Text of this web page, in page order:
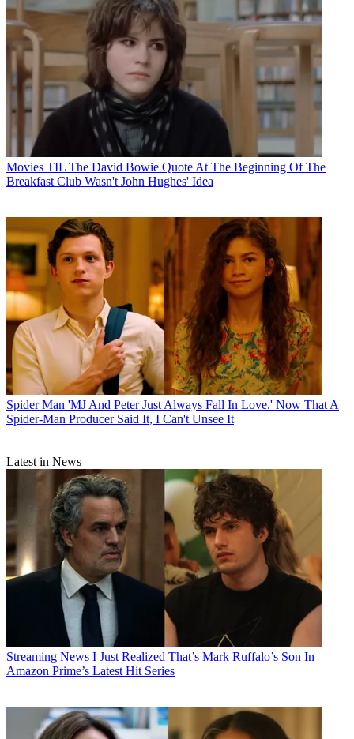
Movies TIL The David Bowie Quote At The Beginning Of The
Breakfast Club Wasn't John Hughes' Idea
Spider Man 'MJ And Peter Just Always Fall In Love.' Now That A
Spider-Man Producer Said It, I Can't Unsee It
Latest in News
Streaming News I Just Realized That’s Mark Ruffalo’s Son In
Amazon Prime’s Latest Hit Series